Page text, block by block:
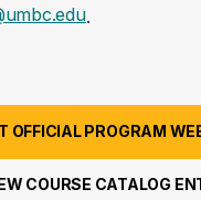
.
OFFICIAL PROGRAM
COURSE CATALOG